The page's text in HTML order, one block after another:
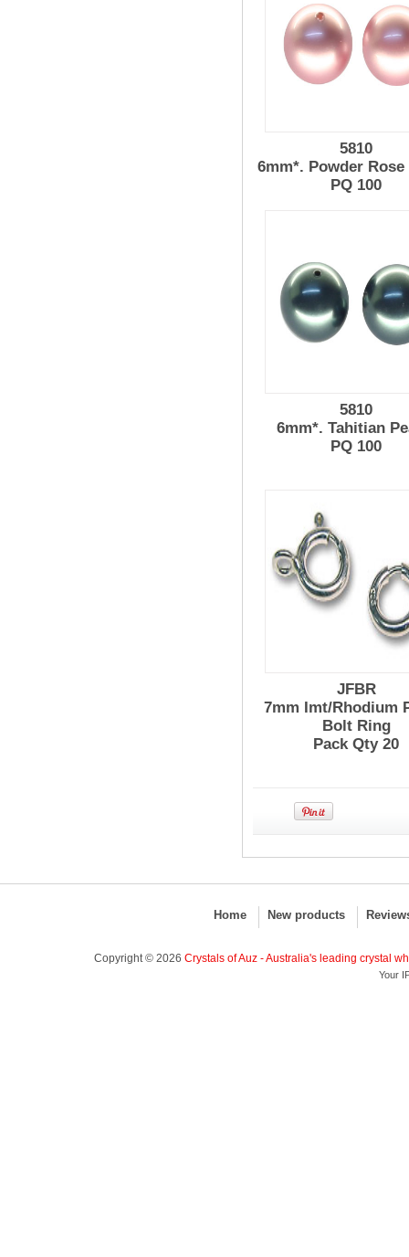
5810
6mm*. Powder Rose
PQ 100
5810
6mm*. Tahitian
PQ 100
JFBR
7mm Imt/Rhodium
Bolt Ring
Pack Qty 20
Home New products
Copyright © 2026 Crystals of Auz - Australia's leading crystal
Your